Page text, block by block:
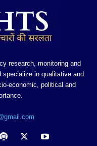
research, monitoring and
in qualitative and
economic, political and